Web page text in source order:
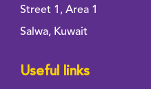
Street 1, Area 1
Salwa, Kuwait
Useful links